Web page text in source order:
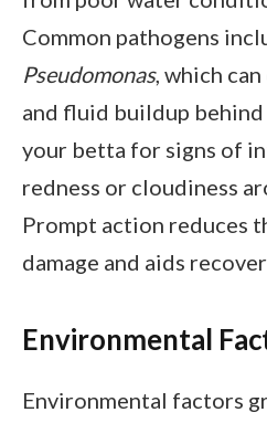
Common pathogens
Pseudomonas, which
and fluid buildup behind
your betta for signs of
redness or cloudiness
Prompt action reduces
damage and aids
Environmental
Environmental factors